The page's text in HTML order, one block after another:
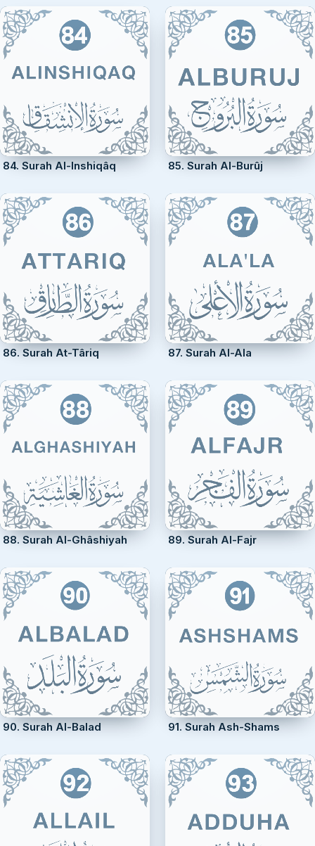
84. Surah Al-Inshiqâq 85. Surah Al-Burûj
86. Surah At-Târiq 87. Surah Al-Ala
88. Surah Al-Ghâshiyah 89. Surah Al-Fajr
90. Surah Al-Balad 91. Surah Ash-Shams